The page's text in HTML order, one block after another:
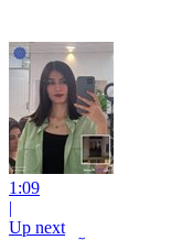
1:09
|
Up next